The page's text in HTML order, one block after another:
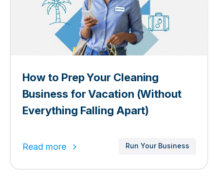
​​How to Prep Your Cleaning
Business for Vacation (Without
Everything Falling Apart)
Read more Run Your Business